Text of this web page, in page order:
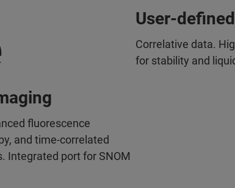
fluorescence
and time-correlated
Integrated port for SNOM
User-
Correlative data.
for stability and